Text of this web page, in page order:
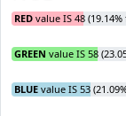
RED value IS 48
GREEN value IS 58
BLUE value IS 53